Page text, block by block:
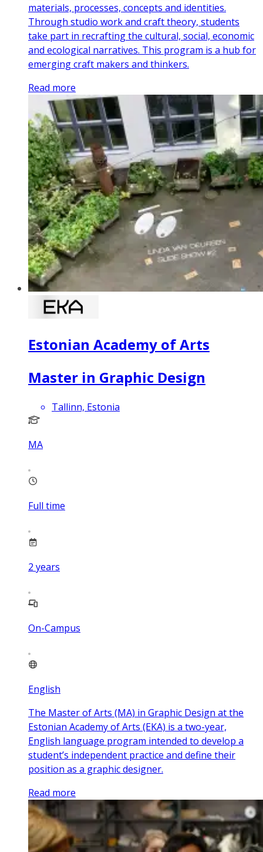
materials, processes, concepts and identities.
Through studio work and craft theory, students
take part in recrafting the cultural, social, economic
and ecological narratives. This program is a hub for
emerging craft makers and thinkers.
Read more
Estonian Academy of Arts
Master in Graphic Design
Tallinn, Estonia
MA
Full time
2 years
On-Campus
English
The Master of Arts (MA) in Graphic Design at the
Estonian Academy of Arts (EKA) is a two-year,
English language program intended to develop a
student’s independent practice and define their
position as a graphic designer.
Read more